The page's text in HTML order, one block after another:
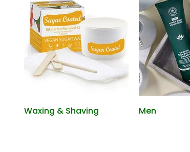
Waxing & Shaving Men